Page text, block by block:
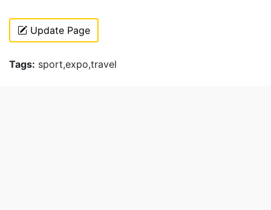
Update Page
Tags: sport,expo,travel